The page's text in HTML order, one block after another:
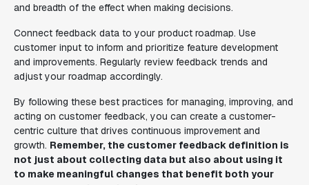
and breadth of the effect when making decisions.
Connect feedback data to your product roadmap. Use
customer input to inform and prioritize feature development
and improvements. Regularly review feedback trends and
adjust your roadmap accordingly.
By following these best practices for managing, improving, and
acting on customer feedback, you can create a customer-
centric culture that drives continuous improvement and
growth. Remember, the customer feedback definition is
not just about collecting data but also about using it
to make meaningful changes that benefit both your